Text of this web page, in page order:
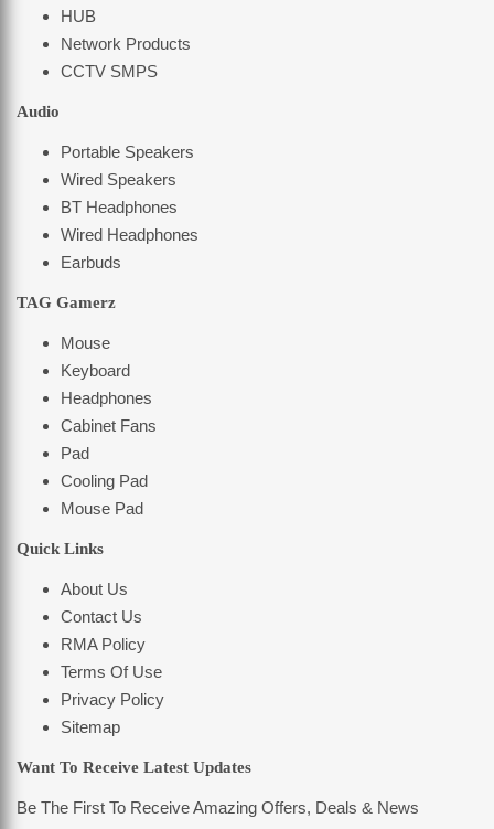
HUB
Network Products
CCTV SMPS
Audio
Portable Speakers
Wired Speakers
BT Headphones
Wired Headphones
Earbuds
TAG Gamerz
Mouse
Keyboard
Headphones
Cabinet Fans
Pad
Cooling Pad
Mouse Pad
Quick Links
About Us
Contact Us
RMA Policy
Terms Of Use
Privacy Policy
Sitemap
Want To Receive Latest Updates
Be The First To Receive Amazing Offers, Deals & News